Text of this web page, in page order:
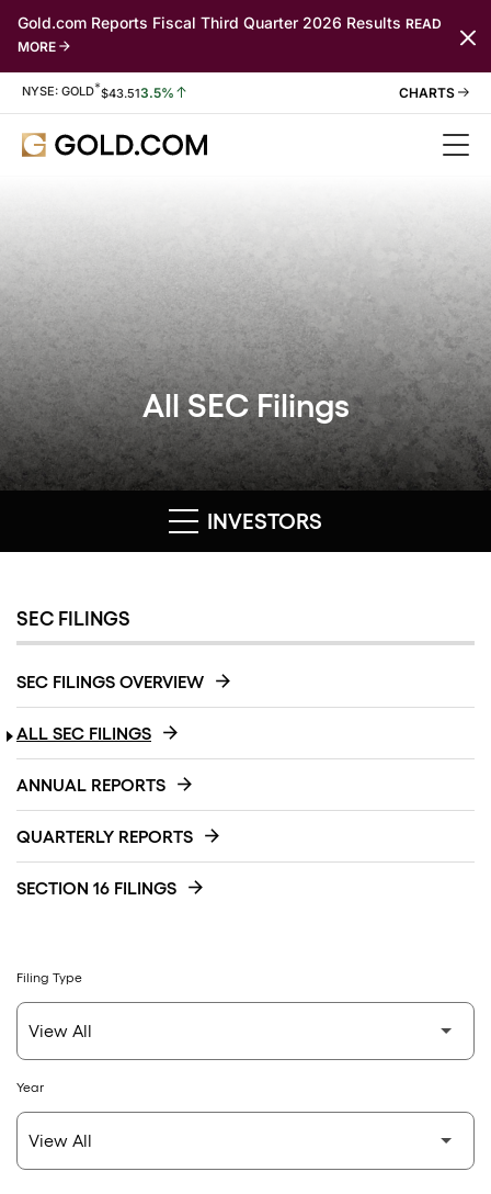
Gold.com Reports Fiscal Third Quarter 2026 Results READ
MORE
Stock Information
NYSE: GOLD*$43.513.5%
All SEC Filings
INVESTORS
SEC FILINGS
SEC FILINGS OVERVIEW
ALL SEC FILINGS
ANNUAL REPORTS
QUARTERLY REPORTS
SECTION 16 FILINGS
Filing Type
Year